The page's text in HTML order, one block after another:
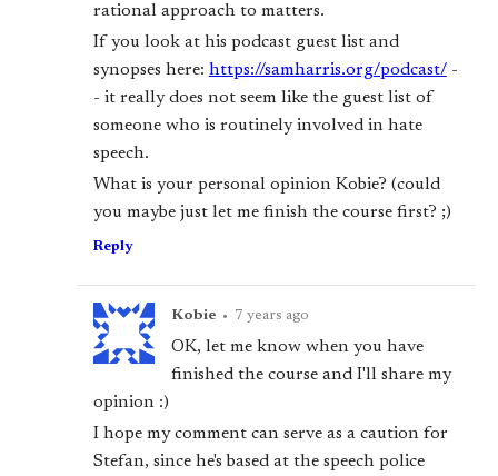
rational approach to matters.
If you look at his podcast guest list and
synopses here: https://samharris.org/podcast/-
- it really does not seem like the guest list of
someone who is routinely involved in hate
speech.
What is your personal opinion Kobie? (could
you maybe just let me finish the course first? ;)
Reply
Kobie • 7 years ago
OK, let me know when you have
finished the course and I'll share my
opinion :)
I hope my comment can serve as a caution for
Stefan, since he's based at the speech police